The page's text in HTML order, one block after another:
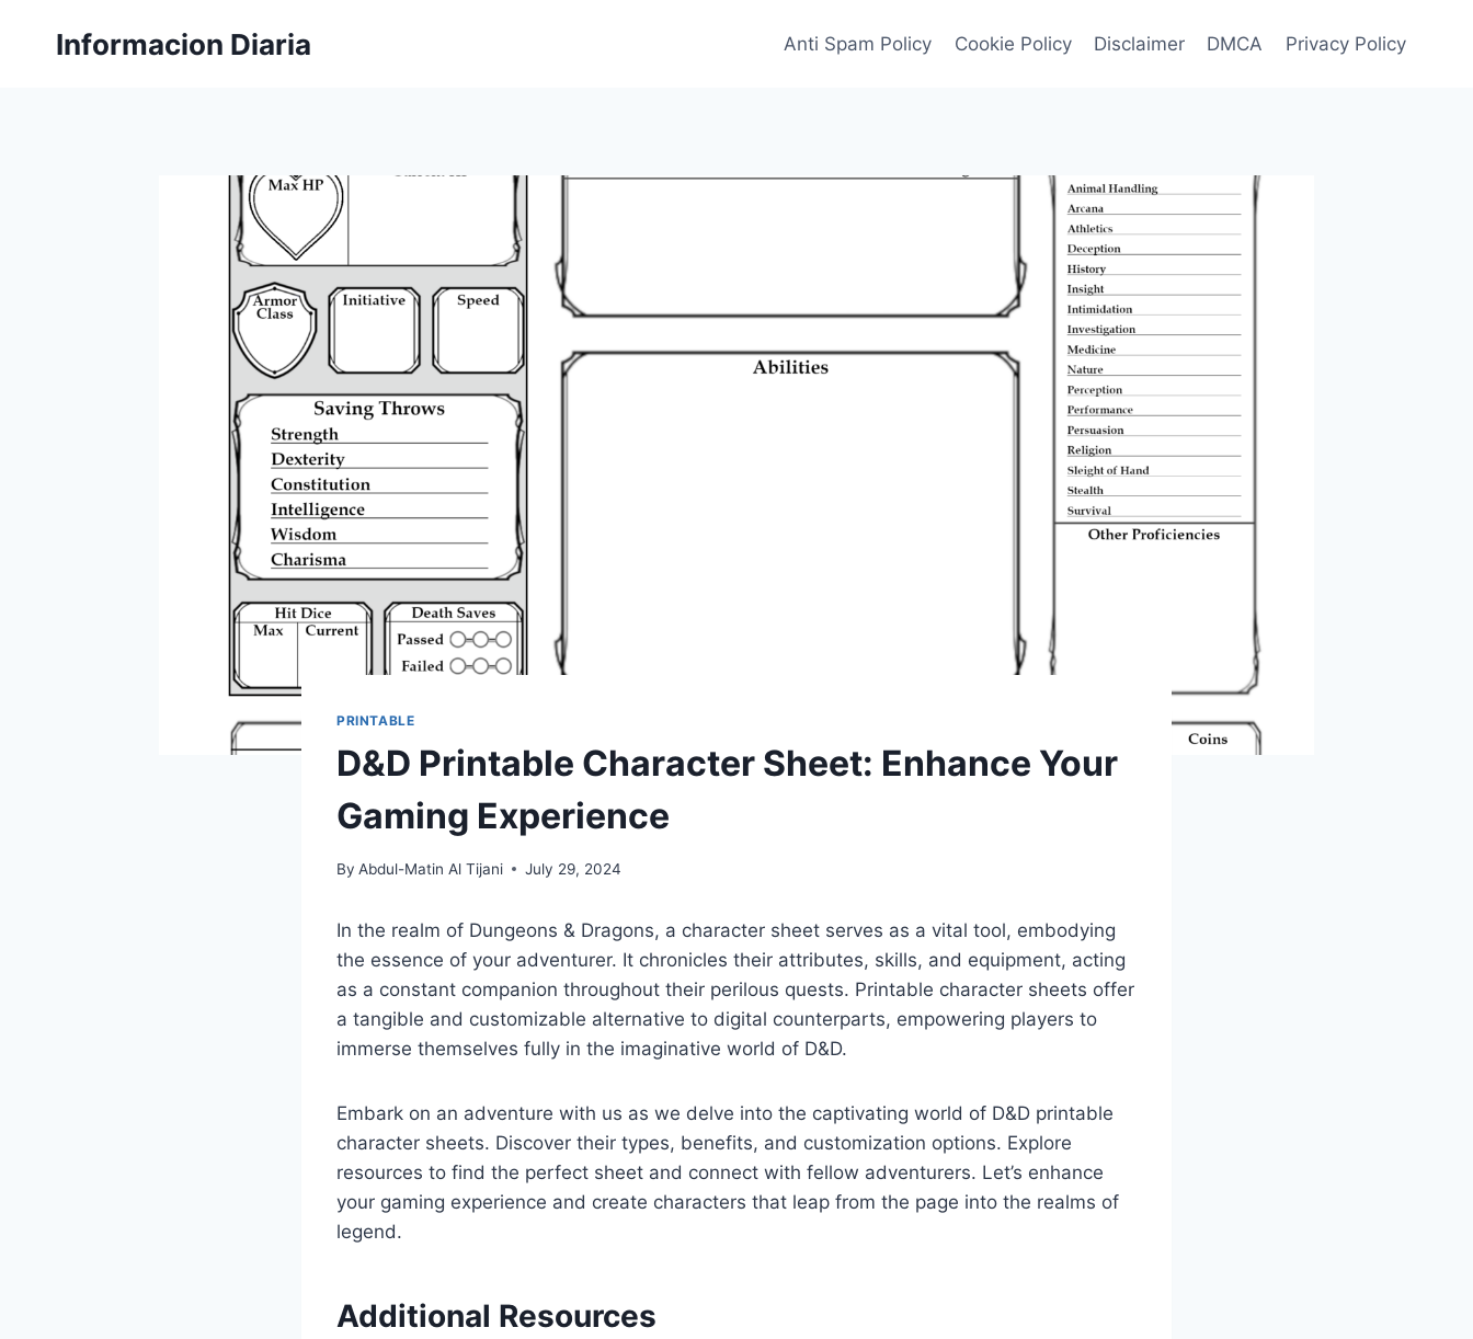
Informacion Diaria Anti Spam Policy Cookie Policy Disclaimer DMCA Privacy Policy
PRINTABLE
D&D Printable Character Sheet: Enhance Your
Gaming Experience
By Abdul-Matin Al Tijani July 29, 2024
In the realm of Dungeons & Dragons, a character sheet serves as a vital tool, embodying
the essence of your adventurer. It chronicles their attributes, skills, and equipment, acting
as a constant companion throughout their perilous quests. Printable character sheets offer
a tangible and customizable alternative to digital counterparts, empowering players to
immerse themselves fully in the imaginative world of D&D.
Embark on an adventure with us as we delve into the captivating world of D&D printable
character sheets. Discover their types, benefits, and customization options. Explore
resources to find the perfect sheet and connect with fellow adventurers. Let’s enhance
your gaming experience and create characters that leap from the page into the realms of
legend.
Additional Resources